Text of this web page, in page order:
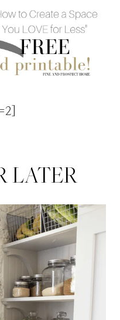
LATER